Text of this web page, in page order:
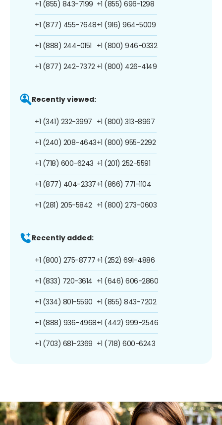
+1 (855) 843-7199
+1 (877) 455-7648
+1 (888) 244-0151
+1 (877) 242-7372
+1 (855) 696-1298
+1 (916) 964-5009
+1 (800) 946-0332
+1 (800) 426-4149
Recently viewed:
+1 (341) 232-3997
+1 (240) 208-4643
+1 (718) 600-6243
+1 (877) 404-2337
+1 (281) 205-5842
+1 (800) 313-8967
+1 (800) 955-2292
+1 (201) 252-5591
+1 (866) 771-1104
+1 (800) 273-0603
Recently added:
+1 (800) 275-8777
+1 (833) 720-3614
+1 (334) 801-5590
+1 (888) 936-4968
+1 (703) 681-2369
+1 (252) 691-4886
+1 (646) 606-2860
+1 (855) 843-7202
+1 (442) 999-2546
+1 (718) 600-6243